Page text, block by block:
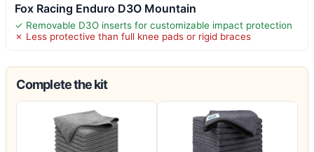
Fox Racing Enduro D3O Mountain
✓ Removable D3O inserts for customizable impact protection
✗ Less protective than full knee pads or rigid braces
Complete the kit